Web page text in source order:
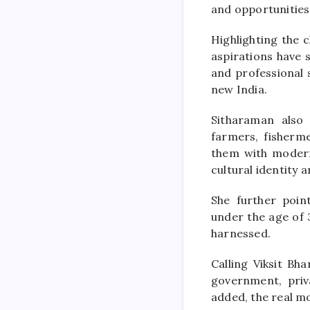
and
Highlighting the
aspirations have
and professional
new India.
Sitharaman
farmers,
them with
cultural identity
She further
under the age
harnessed.
Calling Viksit
government,
added, the real